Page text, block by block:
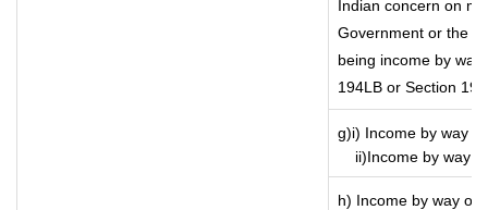
Indian concern on
Government or the
being income by
194LB or Section
g)i) Income by way
ii)Income by way
h) Income by way of